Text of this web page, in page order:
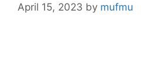
April 15, 2023 by mufmu